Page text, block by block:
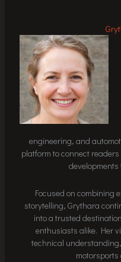
engineering, and
platform to connect
Focused on combining
storytelling, Grythara
into a trusted
enthusiasts alike. Her
technical